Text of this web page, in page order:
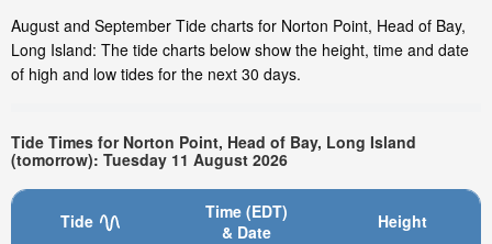
August and September Tide charts for Norton Point, Head of Bay,
Long Island: The tide charts below show the height, time and date
of high and low tides for the next 30 days.
Tide Times for Norton Point, Head of Bay, Long Island
(tomorrow): Tuesday 11 August 2026
Tide
Time (EDT)
& Date
Height